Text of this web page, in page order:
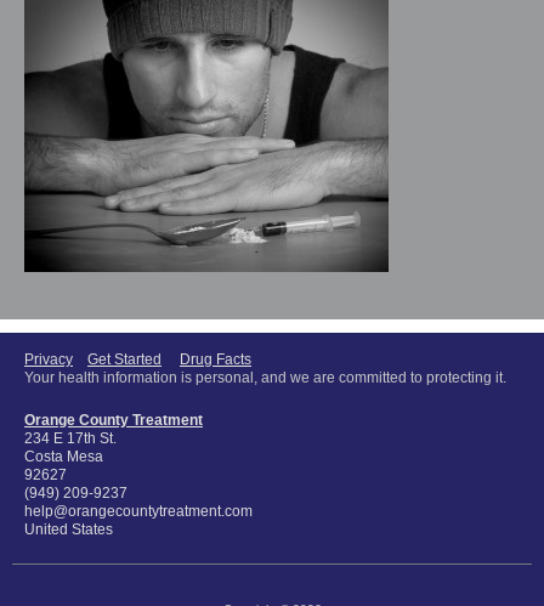
Privacy Get Started
Drug Facts
Your health information is personal, and we are committed to protecting it.
Orange County Treatment
234 E 17th St.
Costa Mesa
92627
(949) 209-9237
help@orangecountytreatment.com
United States